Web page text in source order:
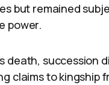
but remained
power.
death, succession
claims to kingship